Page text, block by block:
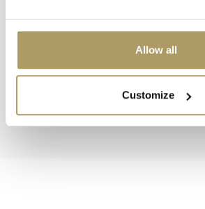
Allow all
Customize
Brugse Zot parasol